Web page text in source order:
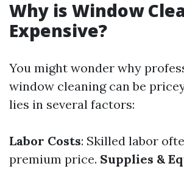
Why is Window
Expensive?
You might wonder why
window cleaning can be
lies in several factors:
Labor Costs: Skilled labor
premium price. Supplies &